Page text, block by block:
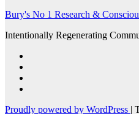
Bury's No 1 Research &
Intentionally Regenerating
Proudly powered by WordPress |